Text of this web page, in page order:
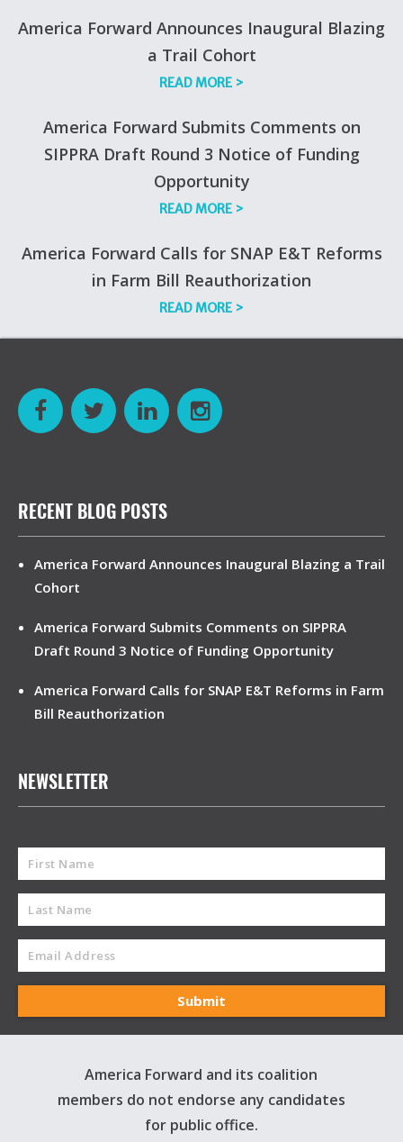
America Forward Announces Inaugural Blazing
a Trail Cohort
READ MORE >
America Forward Submits Comments on
SIPPRA Draft Round 3 Notice of Funding
Opportunity
READ MORE >
America Forward Calls for SNAP E&T Reforms
in Farm Bill Reauthorization
READ MORE >
RECENT BLOG POSTS
America Forward Announces Inaugural Blazing a Trail
Cohort
America Forward Submits Comments on SIPPRA
Draft Round 3 Notice of Funding Opportunity
America Forward Calls for SNAP E&T Reforms in Farm
Bill Reauthorization
NEWSLETTER
America Forward and its coalition
members do not endorse any candidates
for public office.